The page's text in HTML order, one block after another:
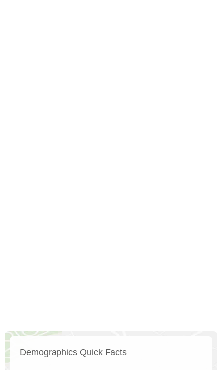
Demographics Quick Facts